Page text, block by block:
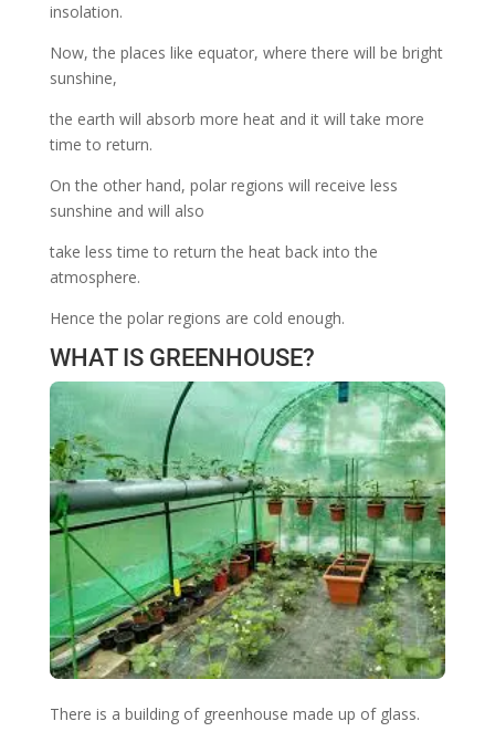
insolation.
Now, the places like equator, where there will be bright
sunshine,
the earth will absorb more heat and it will take more
time to return.
On the other hand, polar regions will receive less
sunshine and will also
take less time to return the heat back into the
atmosphere.
Hence the polar regions are cold enough.
WHAT IS GREENHOUSE?
There is a building of greenhouse made up of glass.